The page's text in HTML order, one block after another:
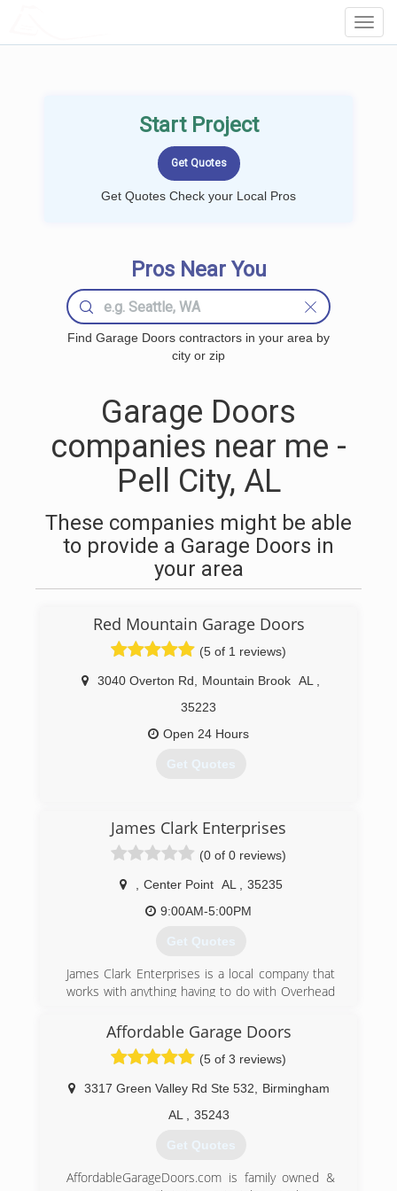
Start Project
Get Quotes Check your Local Pros
Pros Near You
Find Garage Doors contractors in your area by
city or zip
Garage Doors
companies near me -
Pell City, AL
These companies might be able
to provide a Garage Doors in
your area
Red Mountain Garage Doors
(5 of 1 reviews)
3040 Overton Rd Mountain Brook AL
35223
Open 24 Hours
Get Quotes
redmountaingaragedoors.com
James Clark Enterprises
(0 of 0 reviews)
Center Point AL
35235
9:00AM-5:00PM
Get Quotes
James Clark Enterprises is a local company that
works with anything having to do with Overhead
different types of doors and openers/motors.
jamesclarkenterprise.com
Affordable Garage Doors
(5 of 3 reviews)
3317 Green Valley Rd Ste 532
Birmingham
AL
35243
Get Quotes
AffordableGarageDoors.com is family owned &